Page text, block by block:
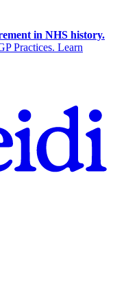
in NHS history.
Practices. Learn